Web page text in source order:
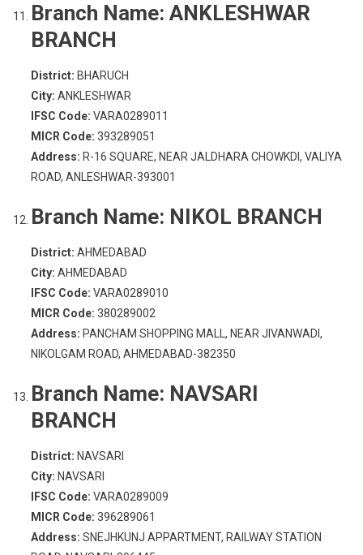
Branch Name: ANKLESHWAR
BRANCH
District: BHARUCH
City: ANKLESHWAR
IFSC Code: VARA0289011
MICR Code: 393289051
Address: R-16 SQUARE, NEAR JALDHARA CHOWKDI, VALIYA
ROAD, ANLESHWAR-393001
Branch Name: NIKOL BRANCH
District: AHMEDABAD
City: AHMEDABAD
IFSC Code: VARA0289010
MICR Code: 380289002
Address: PANCHAM SHOPPING MALL, NEAR JIVANWADI,
NIKOLGAM ROAD, AHMEDABAD-382350
Branch Name: NAVSARI
BRANCH
District: NAVSARI
City: NAVSARI
IFSC Code: VARA0289009
MICR Code: 396289061
Address: SNEJHKUNJ APPARTMENT, RAILWAY STATION